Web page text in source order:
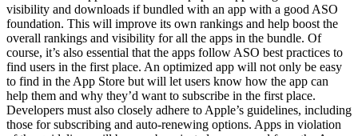
visibility and downloads if bundled with an app with a good ASO
foundation. This will improve its own rankings and help boost the
overall rankings and visibility for all the apps in the bundle. Of
course, it’s also essential that the apps follow ASO best practices to
find users in the first place. An optimized app will not only be easy
to find in the App Store but will let users know how the app can
help them and why they’d want to subscribe in the first place.
Developers must also closely adhere to Apple’s guidelines, including
those for subscribing and auto-renewing options. Apps in violation